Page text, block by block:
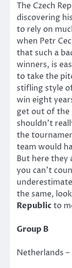
The Czech
discovering
to rely on
when Petr
that such a
winners, is
to take the
stifling style
win eight
get out of the
shouldn’t
the
team would
But here they
you can’t
the same,
Republicto
Group B
Netherlands